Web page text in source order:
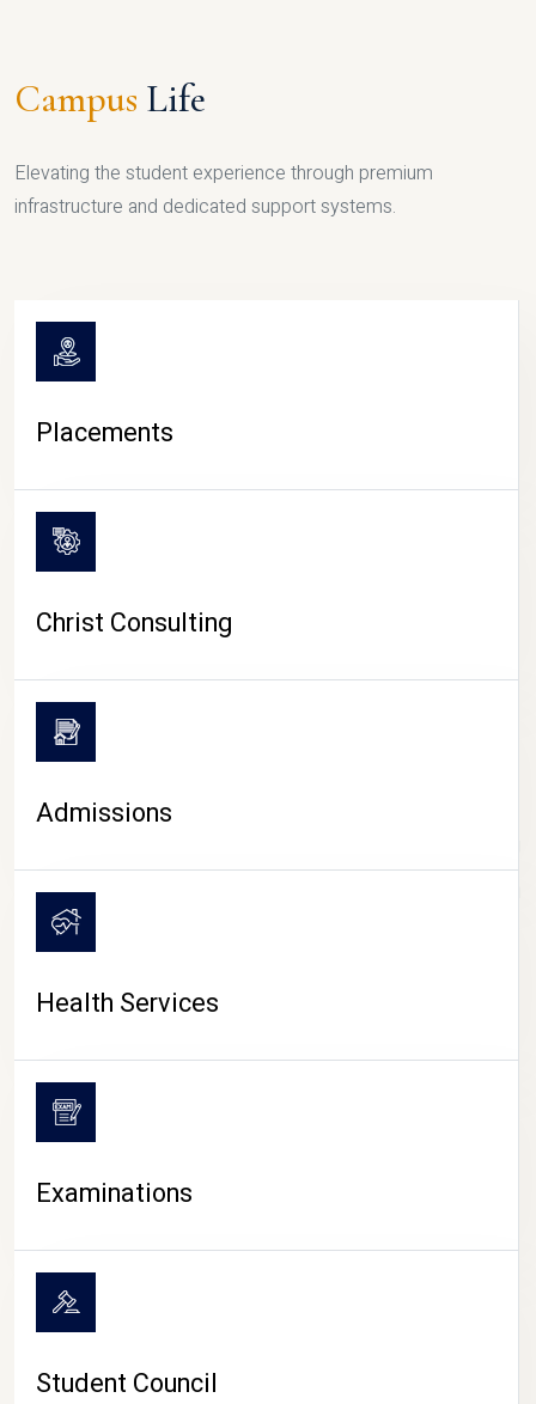
CAMPUS LIFE
Campus Life
Elevating the student experience through premium
infrastructure and dedicated support systems.
Placements
Christ Consulting
Admissions
Health Services
Examinations
Student Council